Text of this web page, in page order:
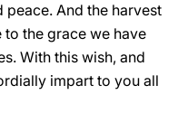
And the harvest
the grace we have
With this wish, and
impart to you all